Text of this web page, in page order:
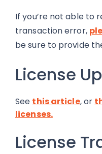
If you’re not able to
transaction error,
be sure to provide
License
See this article, or
licenses.
License